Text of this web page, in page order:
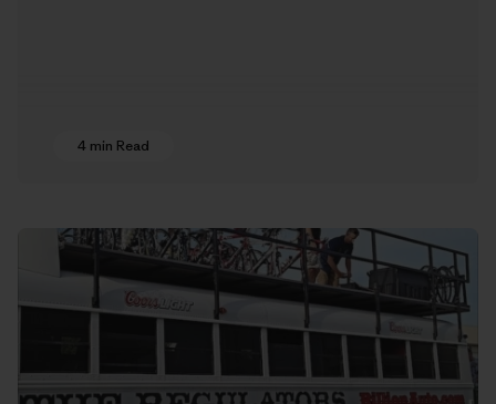
4 min Read